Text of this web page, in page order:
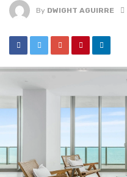
By DWIGHT AGUIRRE